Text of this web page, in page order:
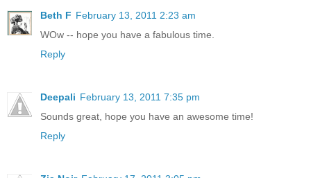
Beth F February 13, 2011 2:23 am
WOw -- hope you have a fabulous time.
Reply
Deepali February 13, 2011 7:35 pm
Sounds great, hope you have an awesome time!
Reply